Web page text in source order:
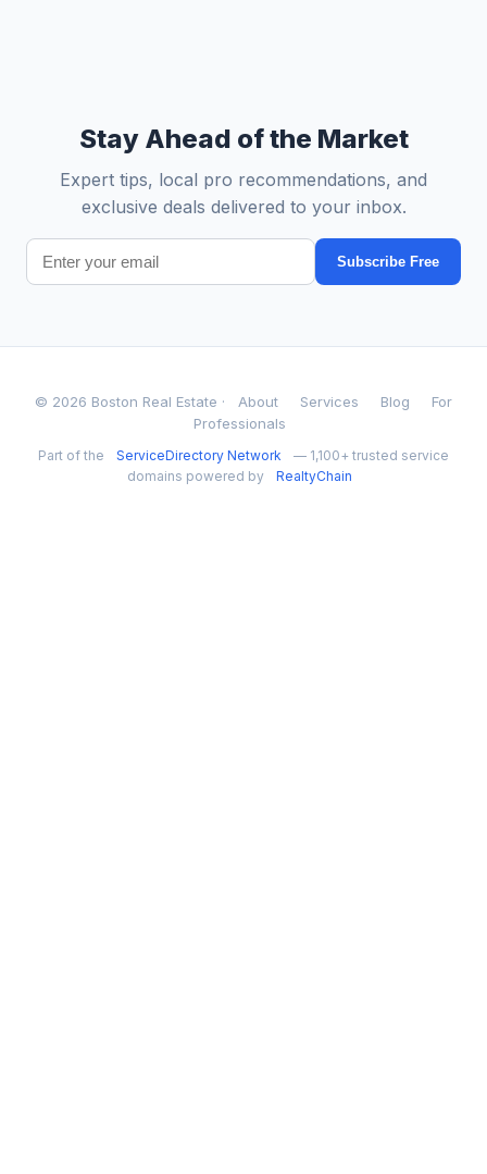
Stay Ahead of the Market
Expert tips, local pro recommendations, and
exclusive deals delivered to your inbox.
Subscribe Free
© 2026 Boston Real Estate · About Services Blog
For
Professionals
Part of the ServiceDirectory Network
— 1,100+ trusted service
domains powered by
RealtyChain